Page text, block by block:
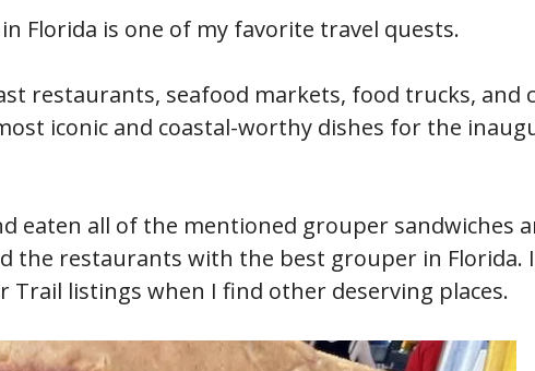
Florida is one of my favorite travel quests.
restaurants, seafood markets, food trucks, and
iconic and coastal-worthy dishes for the
eaten all of the mentioned grouper sandwiches
the restaurants with the best grouper in Florida.
Trail listings when I find other deserving places.